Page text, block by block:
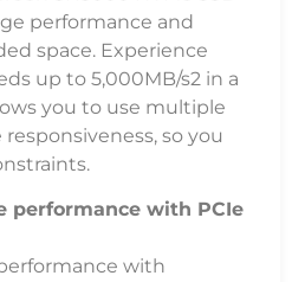
performance and
space. Experience
up to 5,000MB/s2 in a
you to use multiple
so you
performance with PCIe
with